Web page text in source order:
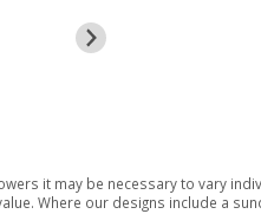
it may be necessary to vary
Where our designs include a